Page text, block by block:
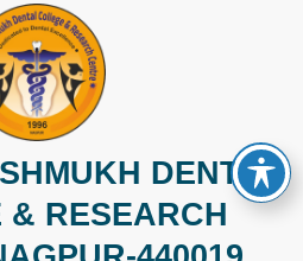
DENTAL
& RESEARCH